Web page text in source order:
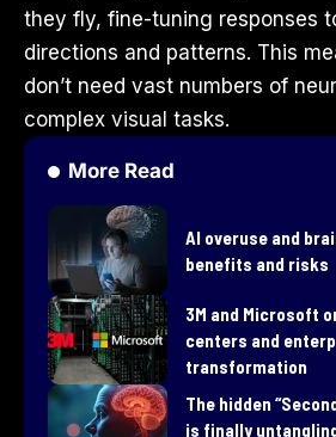
they fly, fine-tuning responses
directions and patterns. This
don’t need vast numbers of
complex visual tasks.
More Read
AI overuse and
benefits and risks
3M and Microsoft
centers and
transformation
​The hidden
is finally